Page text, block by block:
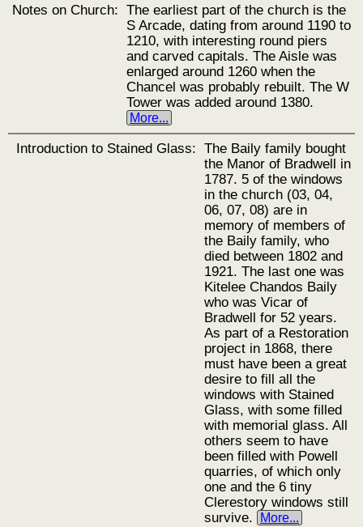
Notes on Church: The earliest part of the church is the
S Arcade, dating from around 1190 to
1210, with interesting round piers
and carved capitals. The Aisle was
enlarged around 1260 when the
Chancel was probably rebuilt. The W
Tower was added around 1380.
More...
Introduction to Stained Glass: The Baily family bought
the Manor of Bradwell in
1787. 5 of the windows
in the church (03, 04,
06, 07, 08) are in
memory of members of
the Baily family, who
died between 1802 and
1921. The last one was
Kitelee Chandos Baily
who was Vicar of
Bradwell for 52 years.
As part of a Restoration
project in 1868, there
must have been a great
desire to fill all the
windows with Stained
Glass, with some filled
with memorial glass. All
others seem to have
been filled with Powell
quarries, of which only
one and the 6 tiny
Clerestory windows still
survive.
More...